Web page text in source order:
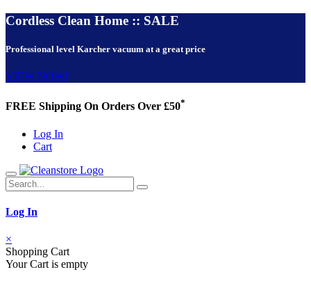
Cordless Clean Home :: SALE
Professional level Karcher vacuum at a great price
VIEW NOW!
FREE Shipping On Orders Over £50*
Log In
Cart
Log In
×
Shopping Cart
Your Cart is empty